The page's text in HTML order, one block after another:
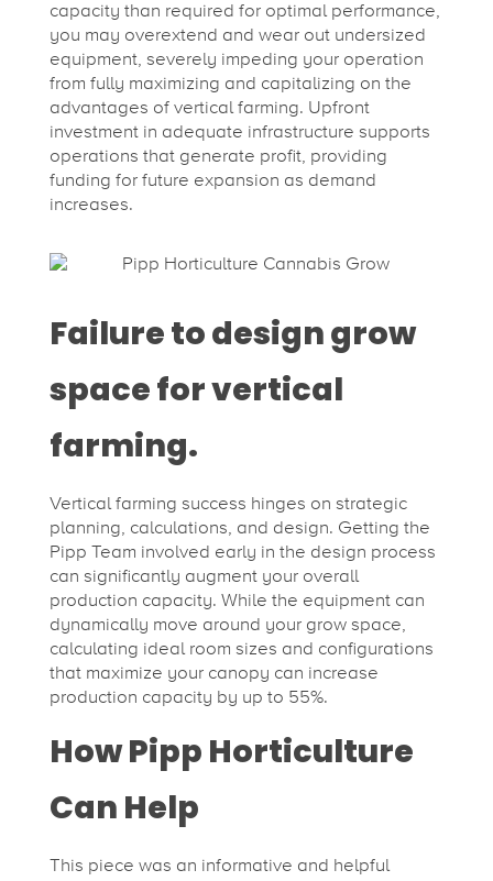
capacity than required for optimal performance,
you may overextend and wear out undersized
equipment, severely impeding your operation
from fully maximizing and capitalizing on the
advantages of vertical farming. Upfront
investment in adequate infrastructure supports
operations that generate profit, providing
funding for future expansion as demand
increases.
Failure to design grow
space for vertical
farming.
Vertical farming success hinges on strategic
planning, calculations, and design. Getting the
Pipp Team involved early in the design process
can significantly augment your overall
production capacity. While the equipment can
dynamically move around your grow space,
calculating ideal room sizes and configurations
that maximize your canopy can increase
production capacity by up to 55%.
How Pipp Horticulture
Can Help
This piece was an informative and helpful